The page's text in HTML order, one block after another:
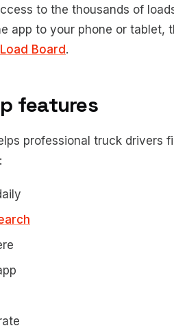
to the thousands of
app to your phone or tablet,
Board.
features
professional truck drivers